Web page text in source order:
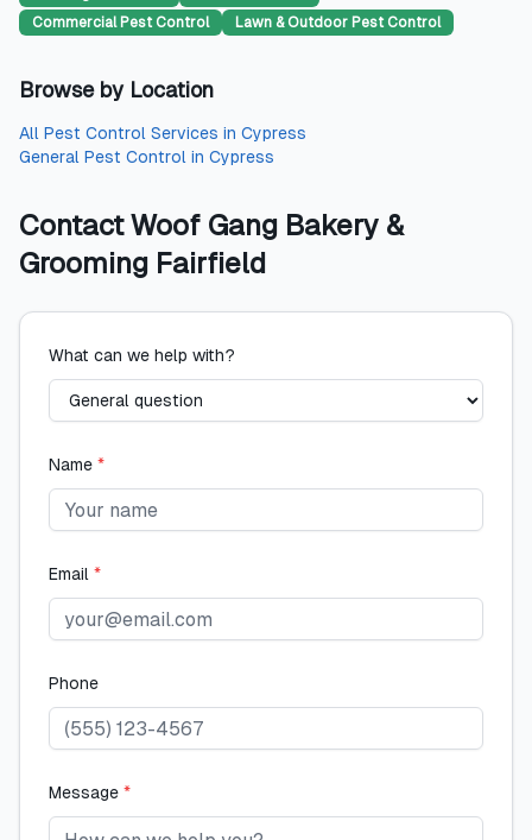
Commercial Pest Control
Lawn & Outdoor Pest Control
Browse by Location
All Pest Control Services in Cypress
General Pest Control in Cypress
ContactWoof Gang Bakery &
Grooming Fairfield
What can we help with?
Name *
Email *
Phone
Message *